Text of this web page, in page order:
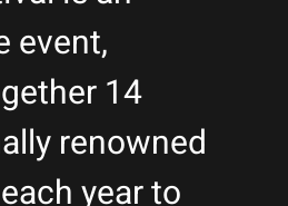
event,
14
renowned
year to